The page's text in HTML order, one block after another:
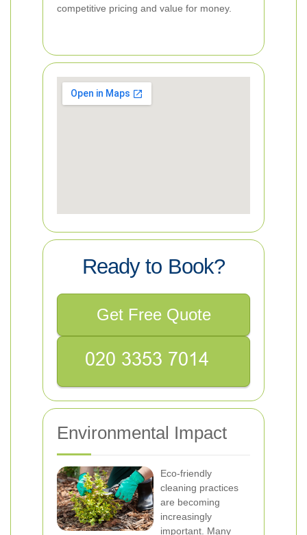
competitive pricing and value for money.
Ready to Book?
Get Free Quote
Environmental Impact
Eco-friendly
cleaning practices
are becoming
increasingly
important. Many